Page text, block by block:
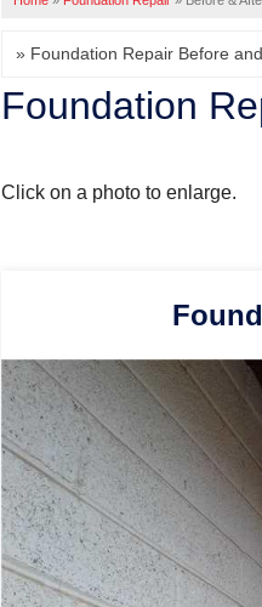
Foundation
Click on a photo to enlarge.